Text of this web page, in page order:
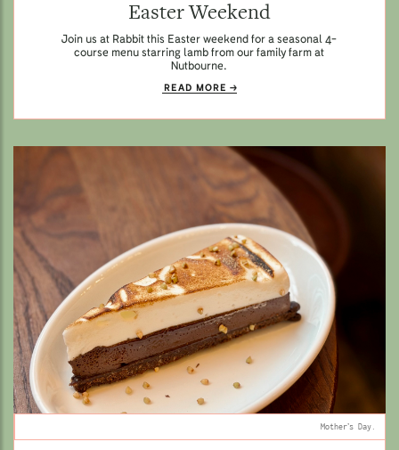
Easter Weekend
Join us at Rabbit this Easter weekend for a seasonal 4-
course menu starring lamb from our family farm at
Nutbourne.
READ MORE
Mother’s Day.